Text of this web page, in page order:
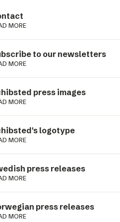
MORE
to our newsletters
MORE
press images
MORE
logotype
MORE
press releases
MORE
press releases
MORE